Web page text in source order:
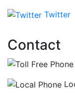
Twitter
Contact